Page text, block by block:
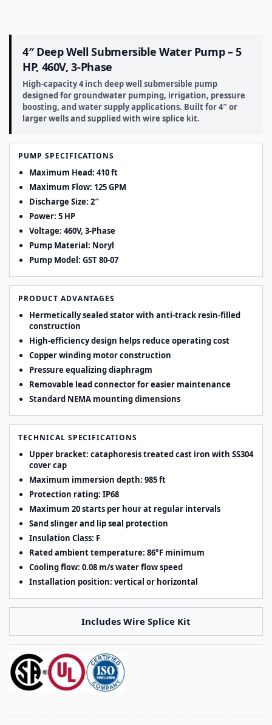
4″ Deep Well Submersible Water Pump – 5
HP, 460V, 3-Phase
High-capacity 4 inch deep well submersible pump
designed for groundwater pumping, irrigation, pressure
boosting, and water supply applications. Built for 4″ or
larger wells and supplied with wire splice kit.
PUMP SPECIFICATIONS
Maximum Head: 410 ft
Maximum Flow: 125 GPM
Discharge Size: 2″
Power: 5 HP
Voltage: 460V, 3-Phase
Pump Material: Noryl
Pump Model: GST 80-07
PRODUCT ADVANTAGES
Hermetically sealed stator with anti-track resin-filled
construction
High-efficiency design helps reduce operating cost
Copper winding motor construction
Pressure equalizing diaphragm
Removable lead connector for easier maintenance
Standard NEMA mounting dimensions
TECHNICAL SPECIFICATIONS
Upper bracket: cataphoresis treated cast iron with SS304
cover cap
Maximum immersion depth: 985 ft
Protection rating: IP68
Maximum 20 starts per hour at regular intervals
Sand slinger and lip seal protection
Insulation Class: F
Rated ambient temperature: 86°F minimum
Cooling flow: 0.08 m/s water flow speed
Installation position: vertical or horizontal
Includes Wire Splice Kit